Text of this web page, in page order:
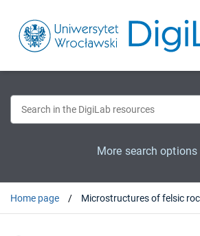
More search options
Home page